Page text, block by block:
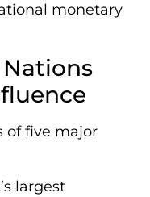
monetary
of five major
largest